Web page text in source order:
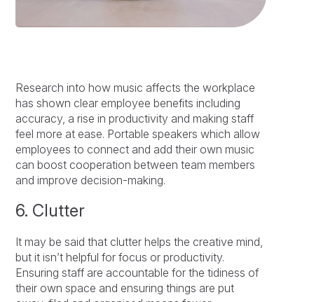
Research into how music affects the workplace
has shown clear employee benefits including
accuracy, a rise in productivity and making staff
feel more at ease. Portable speakers which allow
employees to connect and add their own music
can boost cooperation between team members
and improve decision-making.
6. Clutter
It may be said that clutter helps the creative mind,
but it isn’t helpful for focus or productivity.
Ensuring staff are accountable for the tidiness of
their own space and ensuring things are put